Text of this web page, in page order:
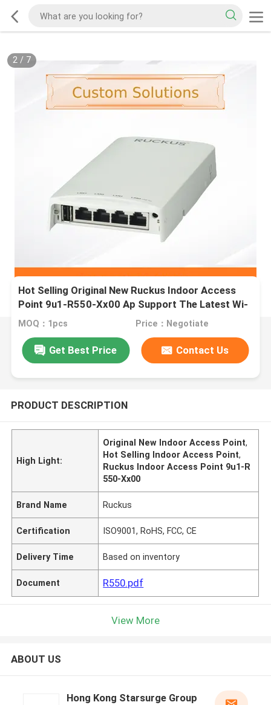
2/ 7
Hot Selling Original New Ruckus Indoor Access
Point 9u1-R550-Xx00 Ap Support The Latest Wi-
Fi 6 (802.11ax)
MOQ：1pcs Price：Negotiate
Get Best Price Contact Us
PRODUCT DESCRIPTION
High Light:
Original New Indoor Access Point,
Hot Selling Indoor Access Point,
Ruckus Indoor Access Point 9u1-R
550-Xx00
Brand Name Ruckus
Certification ISO9001, RoHS, FCC, CE
Delivery Time Based on inventory
Document R550.pdf
View More
ABOUT US
Hong Kong Starsurge Group